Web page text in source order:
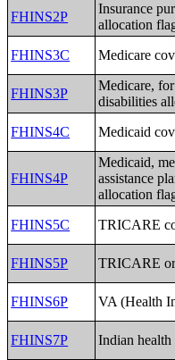
FHINS2P
Insurance
allocation
FHINS3C
Medicare
FHINS3P
Medicare,
disabilities
FHINS4C
Medicaid
FHINS4P
Medicaid,
assistance
allocation
FHINS5C
TRICARE
FHINS5P TRICARE
FHINS6P VA (Health
FHINS7P Indian